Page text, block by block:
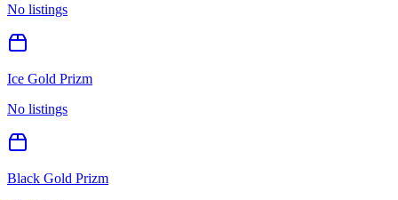
No listings
Ice Gold Prizm
No listings
Black Gold Prizm